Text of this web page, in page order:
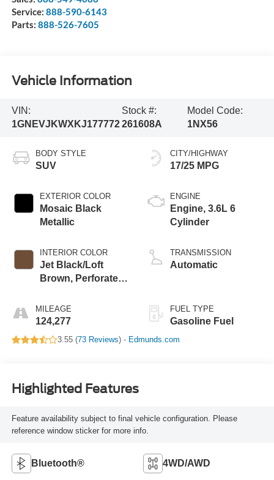
Service: 888-590-6143
Parts: 888-526-7605
Vehicle Information
VIN:
1GNEVJKWXKJ177772
Stock #:
261608A
Model Code:
1NX56
BODY STYLE
SUV
EXTERIOR COLOR
Mosaic Black
Metallic
INTERIOR COLOR
Jet Black/Loft
Brown, Perforated
Seat Trim
MILEAGE
124,277
CITY/HIGHWAY
17/25 MPG
ENGINE
Engine, 3.6L 6
Cylinder
TRANSMISSION
Automatic
FUEL TYPE
Gasoline Fuel
3.55 (73 Reviews) - Edmunds.com
Highlighted Features
Feature availability subject to final vehicle configuration. Please
reference window sticker for more info.
Bluetooth® 4WD/AWD